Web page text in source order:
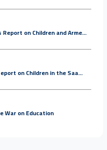
on Children and Arme...
on Children in the Saa...
War on Education